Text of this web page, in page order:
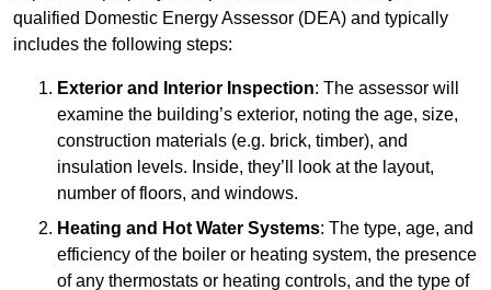
qualified Domestic Energy Assessor (DEA) and typically
includes the following steps:
Exterior and Interior Inspection: The assessor will
examine the building’s exterior, noting the age, size,
construction materials (e.g. brick, timber), and
insulation levels. Inside, they’ll look at the layout,
number of floors, and windows.
Heating and Hot Water Systems: The type, age, and
efficiency of the boiler or heating system, the presence
of any thermostats or heating controls, and the type of